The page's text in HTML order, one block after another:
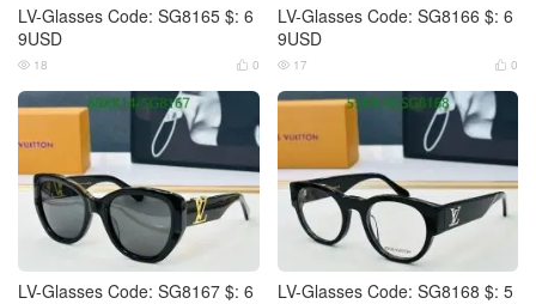
LV-Glasses Code: SG8165 $: 6
9USD
 0
 18
LV-Glasses Code: SG8166 $: 6
9USD
 0
 17
LV-Glasses Code: SG8167 $: 6
LV-Glasses Code: SG8168 $: 5